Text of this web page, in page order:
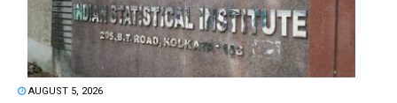
AUGUST 5, 2026